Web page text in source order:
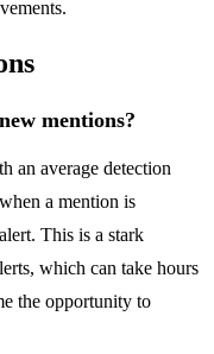
mentions?
an average detection
a mention is
This is a stark
which can take hours
the opportunity to